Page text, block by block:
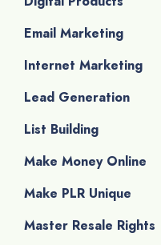
Email Marketing
Internet Marketing
Lead Generation
List Building
Make Money Online
Make PLR Unique
Master Resale Rights